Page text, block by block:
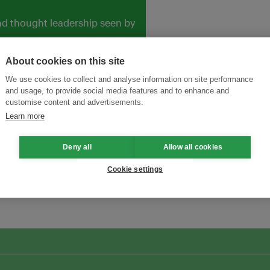
thought leadership seen by
Innovation for Sustainability
About cookies on this site
We use cookies to collect and analyse information on site performance
and usage, to provide social media features and to enhance and
customise content and advertisements.
Learn more
Deny all Allow all cookies
Cookie settings